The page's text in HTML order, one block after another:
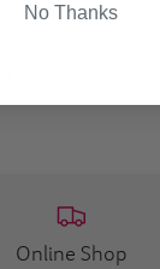
Online Shop
No Thanks